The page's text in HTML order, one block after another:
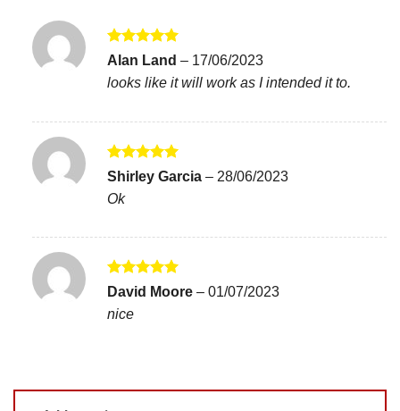
Rated 5
Alan Land – 17/06/2023
looks like it will work as I intended it to.
Rated5
out of 5
Shirley Garcia – 28/06/2023
Ok
Rated 5
David Moore – 01/07/2023
nice